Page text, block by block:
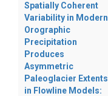
Spatially Coherent
Variability in Modern
Orographic
Precipitation
Produces
Asymmetric
Paleoglacier Extents
in Flowline Models: